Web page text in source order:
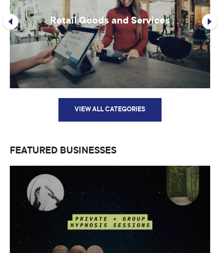
Retail Goods and Services
VIEW ALL CATEGORIES
FEATURED BUSINESSES